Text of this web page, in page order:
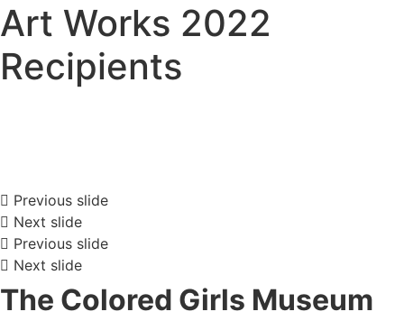
Art Works 2022
Recipients
Previous slide
Next slide
Previous slide
Next slide
The Colored Girls Museum